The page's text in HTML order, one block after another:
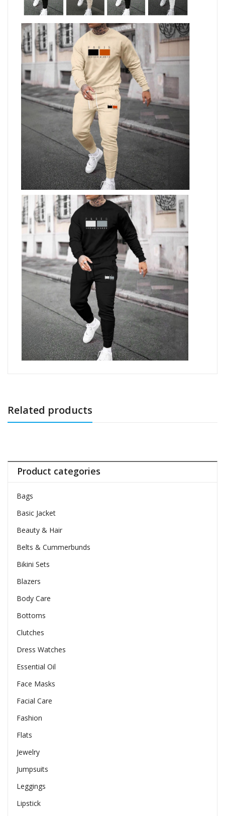
Related products
Product categories
Bags
Basic Jacket
Beauty & Hair
Belts & Cummerbunds
Bikini Sets
Blazers
Body Care
Bottoms
Clutches
Dress Watches
Essential Oil
Face Masks
Facial Care
Fashion
Flats
Jewelry
Jumpsuits
Leggings
Lipstick